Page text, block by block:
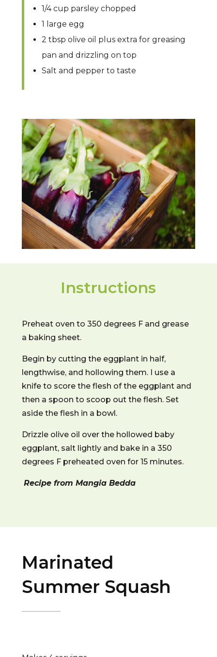
1/4 cup parsley chopped
1 large egg
2 tbsp olive oil plus extra for greasing
pan and drizzling on top
Salt and pepper to taste
Instructions
Preheat oven to 350 degrees F and grease
a baking sheet.
Begin by cutting the eggplant in half,
lengthwise, and hollowing them. I use a
knife to score the flesh of the eggplant and
then a spoon to scoop out the flesh. Set
aside the flesh in a bowl.
Drizzle olive oil over the hollowed baby
eggplant, salt lightly and bake in a 350
degrees F preheated oven for 15 minutes.
Recipe from Mangia Bedda
Marinated
Summer Squash